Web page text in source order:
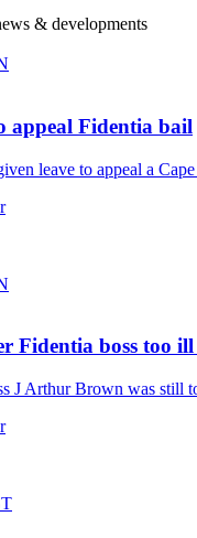
& developments
appeal Fidentia bail
leave to appeal a
Fidentia boss too
J Arthur Brown was still